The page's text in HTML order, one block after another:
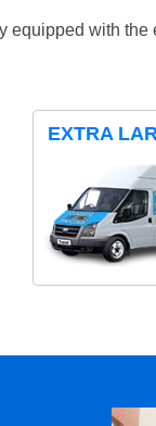
with
EXTRA